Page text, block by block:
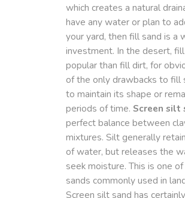
which creates a natural
have any water or plan to
your yard, then fill sand is a
investment. In the desert,
popular than fill dirt, for
of the only drawbacks to fill
to maintain its shape or
periods of time. Screen silt
perfect balance between
mixtures. Silt generally
of water, but releases the
seek moisture. This is one
sands commonly used in
Screen silt sand has